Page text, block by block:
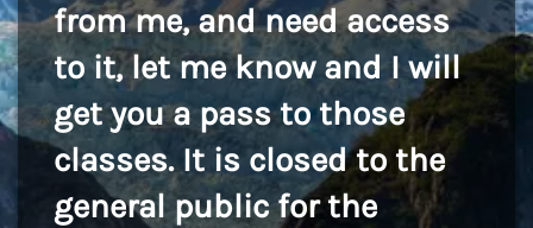
from me, and need access
to it, let me know and I will
get you a pass to those
classes. It is closed to the
general public for the